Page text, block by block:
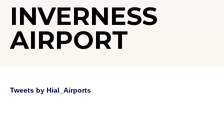
INVERNESS
AIRPORT
Tweets by Hial_Airports